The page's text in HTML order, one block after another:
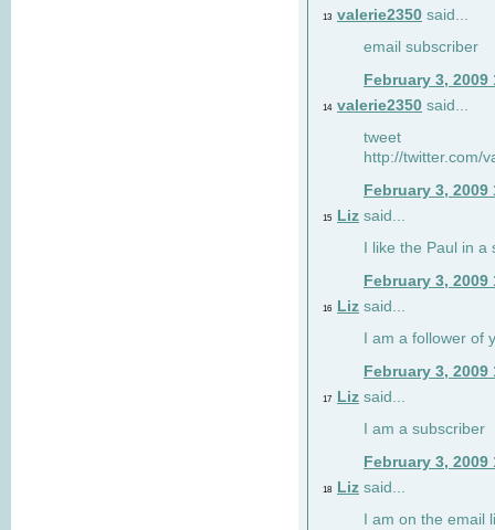
13 valerie2350 said...
email subscriber
February 3, 2009
14 valerie2350 said...
tweet
http://twitter.com/
February 3, 2009
15 Liz said...
I like the Paul in a
February 3, 2009
16 Liz said...
I am a follower of
February 3, 2009
17 Liz said...
I am a subscriber
February 3, 2009
18 Liz said...
I am on the email